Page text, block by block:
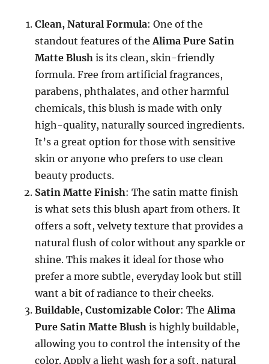
Clean, Natural Formula: One of the
standout features of theAlima Pure Satin
Matte Blush is its clean, skin-friendly
formula. Free from artificial fragrances,
parabens, phthalates, and other harmful
chemicals, this blush is made with only
high-quality, naturally sourced ingredients.
It’s a great option for those with sensitive
skin or anyone who prefers to use clean
beauty products.
Satin Matte Finish: The satin matte finish
is what sets this blush apart from others. It
offers a soft, velvety texture that provides a
natural flush of color without any sparkle or
shine. This makes it ideal for those who
prefer a more subtle, everyday look but still
want a bit of radiance to their cheeks.
Buildable, Customizable Color: TheAlima
Pure Satin Matte Blush is highly buildable,
allowing you to control the intensity of the
color. Apply a light wash for a soft, natural